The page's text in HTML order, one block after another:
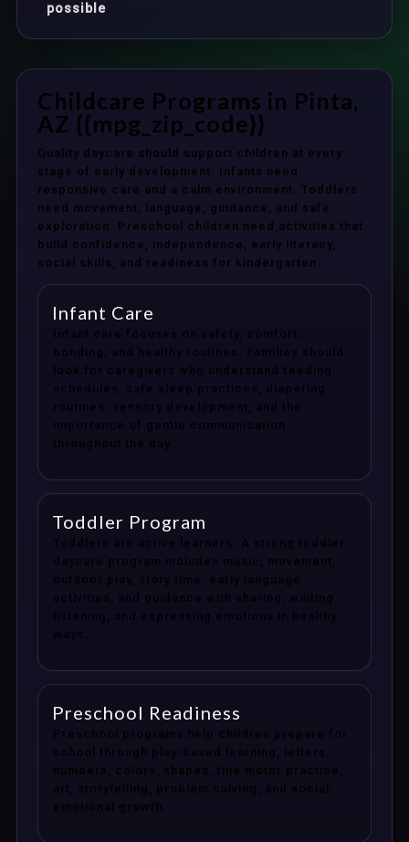
possible
Childcare Programs in Pinta,
AZ {{mpg_zip_code}}
Quality daycare should support children at every
stage of early development. Infants need
responsive care and a calm environment. Toddlers
need movement, language, guidance, and safe
exploration. Preschool children need activities that
build confidence, independence, early literacy,
social skills, and readiness for kindergarten.
Infant Care
Infant care focuses on safety, comfort,
bonding, and healthy routines. Families should
look for caregivers who understand feeding
schedules, safe sleep practices, diapering
routines, sensory development, and the
importance of gentle communication
throughout the day.
Toddler Program
Toddlers are active learners. A strong toddler
daycare program includes music, movement,
outdoor play, story time, early language
activities, and guidance with sharing, waiting,
listening, and expressing emotions in healthy
ways.
Preschool Readiness
Preschool programs help children prepare for
school through play-based learning, letters,
numbers, colors, shapes, fine motor practice,
art, storytelling, problem solving, and social-
emotional growth.